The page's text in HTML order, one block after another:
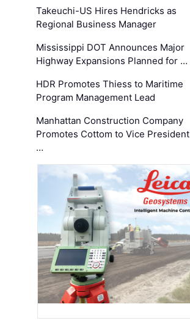
Takeuchi-US Hires Hendricks as
Regional Business Manager
Mississippi DOT Announces Major
Highway Expansions Planned for …
HDR Promotes Thiess to Maritime
Program Management Lead
Manhattan Construction Company
Promotes Cottom to Vice President
…